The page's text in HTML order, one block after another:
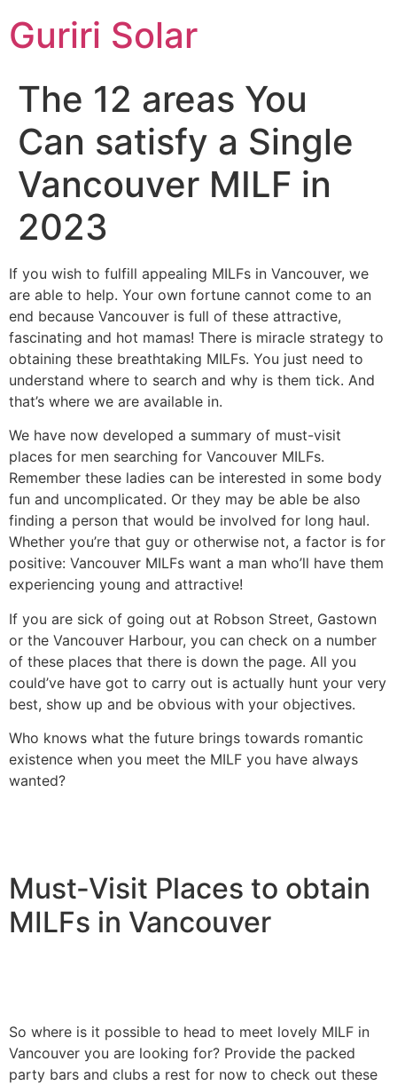
Guriri Solar
The 12 areas You
Can satisfy a Single
Vancouver MILF in
2023
If you wish to fulfill appealing MILFs in Vancouver, we
are able to help. Your own fortune cannot come to an
end because Vancouver is full of these attractive,
fascinating and hot mamas! There is miracle strategy to
obtaining these breathtaking MILFs. You just need to
understand where to search and why is them tick. And
that’s where we are available in.
We have now developed a summary of must-visit
places for men searching for Vancouver MILFs.
Remember these ladies can be interested in some body
fun and uncomplicated. Or they may be able be also
finding a person that would be involved for long haul.
Whether you’re that guy or otherwise not, a factor is for
positive: Vancouver MILFs want a man who’ll have them
experiencing young and attractive!
If you are sick of going out at Robson Street, Gastown
or the Vancouver Harbour, you can check on a number
of these places that there is down the page. All you
could’ve have got to carry out is actually hunt your very
best, show up and be obvious with your objectives.
Who knows what the future brings towards romantic
existence when you meet the MILF you have always
wanted?
Must-Visit Places to obtain
MILFs in Vancouver
So where is it possible to head to meet lovely MILF in
Vancouver you are looking for? Provide the packed
party bars and clubs a rest for now to check out these